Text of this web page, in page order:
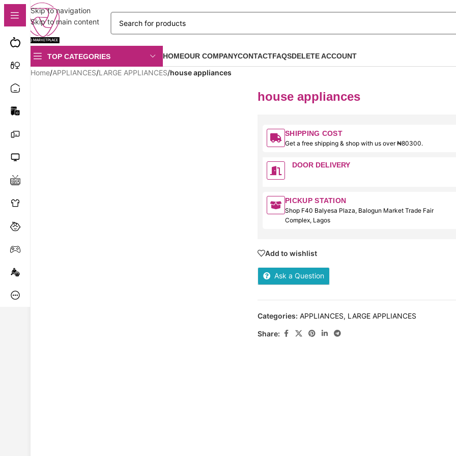
Skip to navigation
Skip to main content
TOP CATEGORIES HOMEOUR COMPANYCONTACTFAQSDELETE ACCOUNT
Home/APPLIANCES/LARGE APPLIANCES/house appliances
house appliances
SHIPPING COST
Get a free shipping & shop with us over ₦80300.
DOOR DELIVERY
PICKUP STATION
Shop F40 Balyesa Plaza, Balogun Market Trade Fair
Complex, Lagos
Add to wishlist
Ask a Question
Categories: APPLIANCES, LARGE APPLIANCES
Share: